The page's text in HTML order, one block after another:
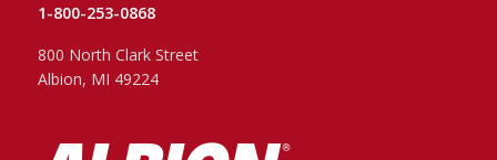
1-800-253-0868
800 North Clark Street
Albion, MI 49224